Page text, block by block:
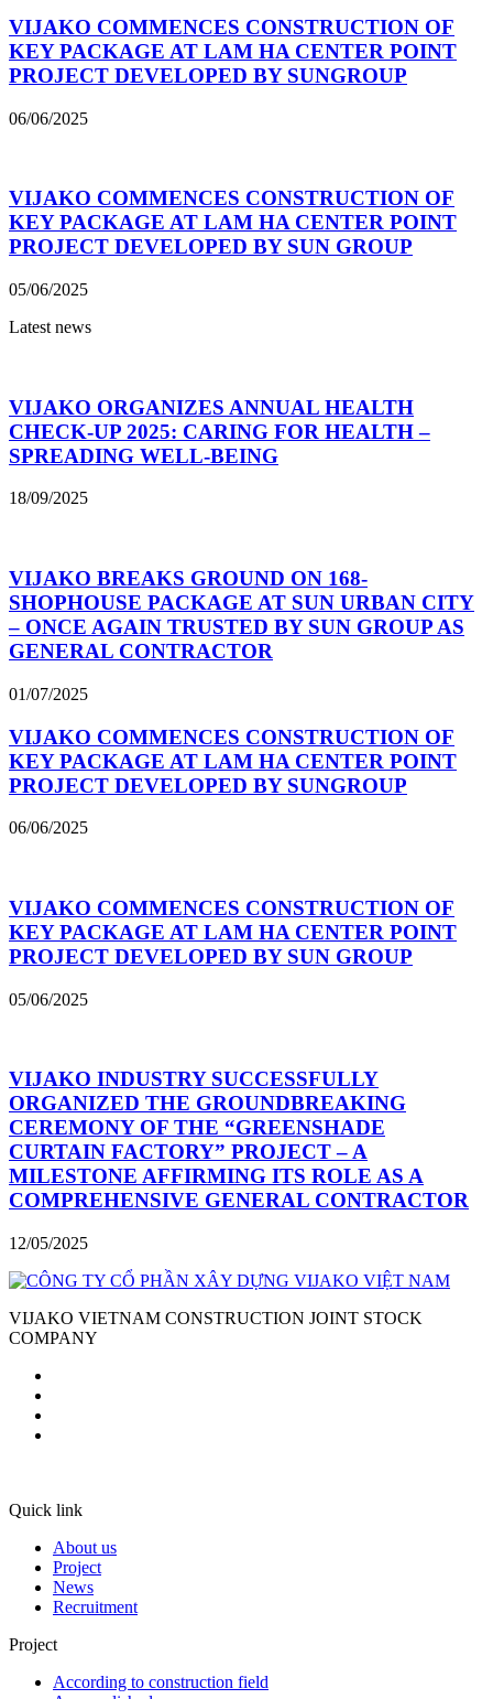
VIJAKO COMMENCES CONSTRUCTION OF
KEY PACKAGE AT LAM HA CENTER POINT
PROJECT DEVELOPED BY SUNGROUP
06/06/2025
VIJAKO COMMENCES CONSTRUCTION OF
KEY PACKAGE AT LAM HA CENTER POINT
PROJECT DEVELOPED BY SUN GROUP
05/06/2025
Latest news
VIJAKO ORGANIZES ANNUAL HEALTH
CHECK-UP 2025: CARING FOR HEALTH –
SPREADING WELL-BEING
18/09/2025
VIJAKO BREAKS GROUND ON 168-
SHOPHOUSE PACKAGE AT SUN URBAN CITY
– ONCE AGAIN TRUSTED BY SUN GROUP AS
GENERAL CONTRACTOR
01/07/2025
VIJAKO COMMENCES CONSTRUCTION OF
KEY PACKAGE AT LAM HA CENTER POINT
PROJECT DEVELOPED BY SUNGROUP
06/06/2025
VIJAKO COMMENCES CONSTRUCTION OF
KEY PACKAGE AT LAM HA CENTER POINT
PROJECT DEVELOPED BY SUN GROUP
05/06/2025
VIJAKO INDUSTRY SUCCESSFULLY
ORGANIZED THE GROUNDBREAKING
CEREMONY OF THE “GREENSHADE
CURTAIN FACTORY” PROJECT – A
MILESTONE AFFIRMING ITS ROLE AS A
COMPREHENSIVE GENERAL CONTRACTOR
12/05/2025
VIJAKO VIETNAM CONSTRUCTION JOINT STOCK
COMPANY
Quick link
About us
Project
News
Recruitment
Project
According to construction field